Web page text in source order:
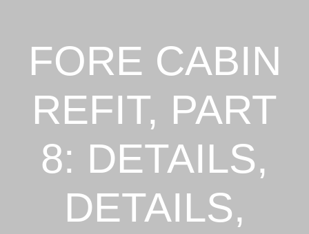
FORE CABIN
REFIT, PART
8: DETAILS,
DETAILS,